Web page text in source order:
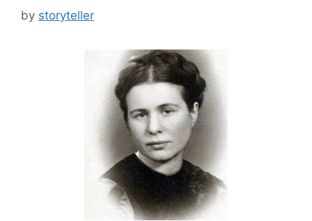
by storyteller